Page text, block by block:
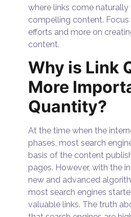
where links come
compelling content. Focus
efforts and more on
content.
Why is Link
More
Quantity?
At the time when the
phases, most search
basis of the content
pages. However, with the
new and advanced
most search engines
valuable links. The truth